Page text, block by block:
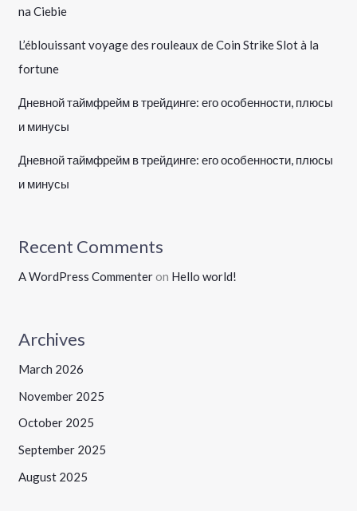
na Ciebie
L’éblouissant voyage des rouleaux de Coin Strike Slot à la
fortune
Дневной таймфрейм в трейдинге: его особенности, плюсы
и минусы
Дневной таймфрейм в трейдинге: его особенности, плюсы
и минусы
Recent Comments
A WordPress Commenteron Hello world!
Archives
March 2026
November 2025
October 2025
September 2025
August 2025